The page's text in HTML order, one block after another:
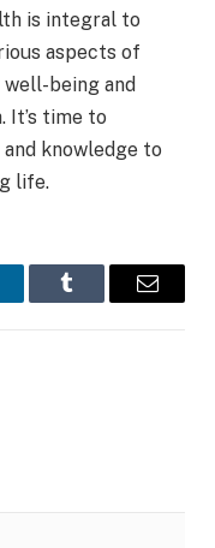
is integral to
aspects of
being and
It’s time to
knowledge to
life.
Tumblr Email